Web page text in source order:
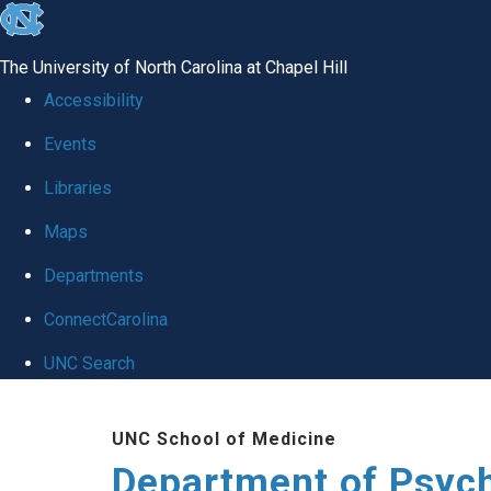
skip
global
The University of North Carolina at Chapel Hill
Accessibility
Events
Libraries
Maps
Departments
ConnectCarolina
UNC Search
UNC School of Medicine